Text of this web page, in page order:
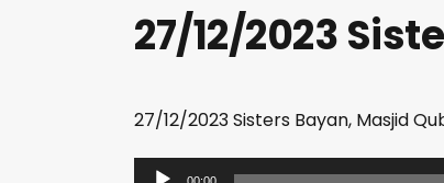
27/12/2023
27/12/2023 Sisters Bayan, Masjid